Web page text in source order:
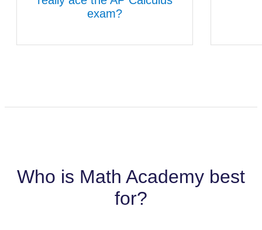
exam?
Who is Math Academy best
for?